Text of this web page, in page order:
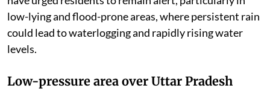
low-lying and flood-prone areas, where persistent rain
could lead to waterlogging and rapidly rising water
levels.
Low-pressure area over Uttar Pradesh